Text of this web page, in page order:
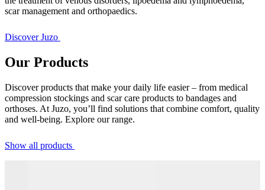
scar management and orthopaedics.
Discover Juzo
Our Products
Discover products that make your daily life easier – from medical
compression stockings and scar care products to bandages and
orthoses. At Juzo, you’ll find solutions that combine comfort, quality
and well-being. Explore our range.
Show all products